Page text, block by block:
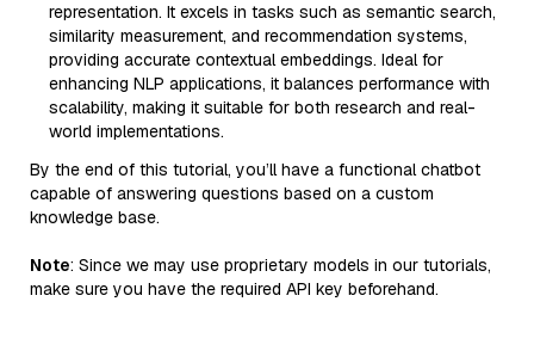
representation. It excels in tasks such as semantic search,
similarity measurement, and recommendation systems,
providing accurate contextual embeddings. Ideal for
enhancing NLP applications, it balances performance with
scalability, making it suitable for both research and real-
world implementations.
By the end of this tutorial, you’ll have a functional chatbot
capable of answering questions based on a custom
knowledge base.
Note: Since we may use proprietary models in our tutorials,
make sure you have the required API key beforehand.